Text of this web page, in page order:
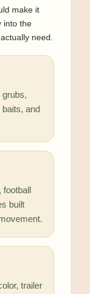
make it
into the
need.
and
football
built
trailer